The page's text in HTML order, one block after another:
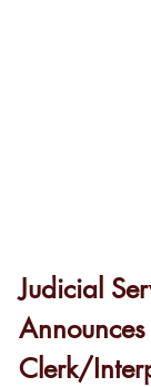
Judicial
Clerk/